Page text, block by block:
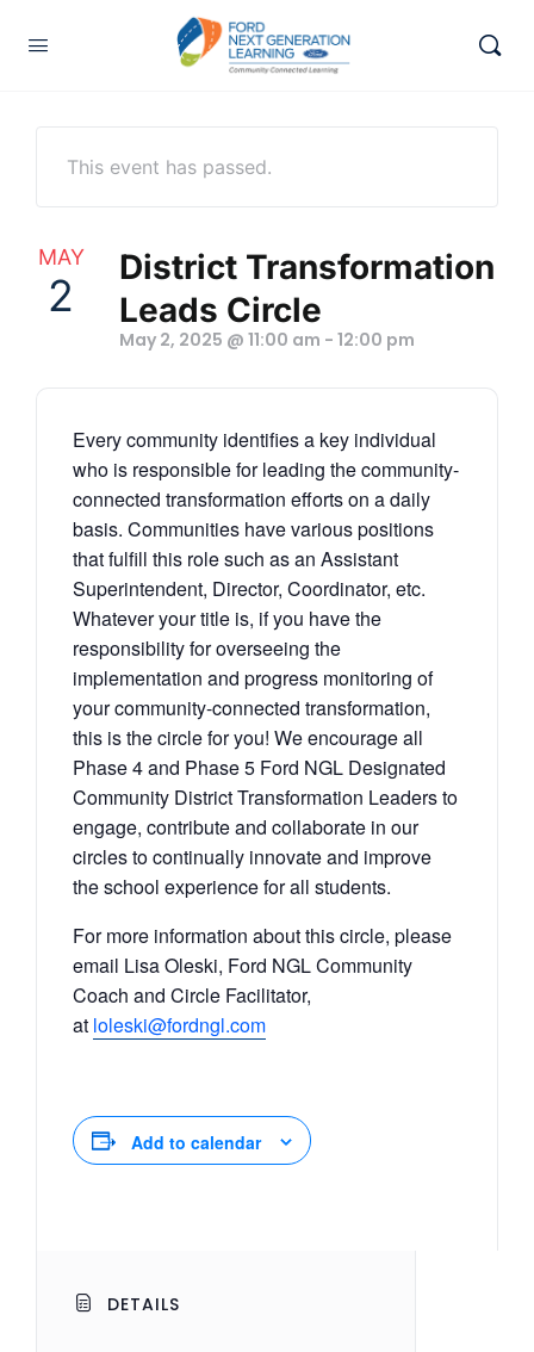
This event has passed.
MAY
2
District Transformation
Leads Circle
May 2, 2025 @ 11:00 am - 12:00 pm
Every community identifies a key individual
who is responsible for leading the community-
connected transformation efforts on a daily
basis. Communities have various positions
that fulfill this role such as an Assistant
Superintendent, Director, Coordinator, etc.
Whatever your title is, if you have the
responsibility for overseeing the
implementation and progress monitoring of
your community-connected transformation,
this is the circle for you! We encourage all
Phase 4 and Phase 5 Ford NGL Designated
Community DistrictTransformation Leaders to
engage, contribute and collaborate in our
circles to continually innovate and improve
the school experience for all students.
For more information about this circle, please
email Lisa Oleski, Ford NGL Community
Coach and Circle Facilitator,
at loleski@fordngl.com
Add to calendar
DETAILS